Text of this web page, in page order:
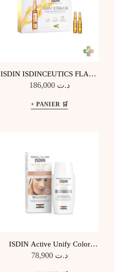
ISDIN ISDINCEUTICS FLAVO
C ULTRAGLICAN
HYDRATANT 30 UNIDOSES
DE 2ML
د.ت 186,000
ISDIN Active Unify Color
teinté SPF50+
د.ت 78,900